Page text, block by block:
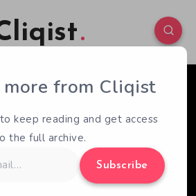
1 158
more from Cliqist
keep reading and get access
the full archive.
Subscribe